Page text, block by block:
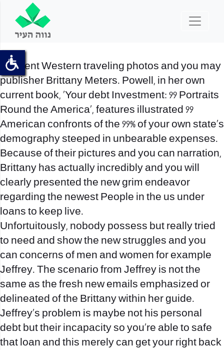
Eminent Western traveling photos and you may
publisher Brittany Meters. Powell, in her own
current book, ‘Your debt Investment: 99 Portraits
Round the America’, features illustrated 99
American confronts of the 99% of your own state’s
demography steeped in unbearable expenses.
Because of their pictures and you can narration,
Brittany has actually incredibly and you will
clearly presented the new grim endeavor
regarding the newest People in the us under
loans to keep live.
Unfortuitously, nobody possess but really tried
to need and show the new struggles and you
can concerns of men and women for example
Jeffrey. The scenario from Jeffrey is not the
same as the fresh new emails emphasized or
delineated of the Brittany within her guide.
Jeffrey’s problem is maybe not his personal
debt but their incapacity so you’re able to safe
that loan and this merely can get your right back